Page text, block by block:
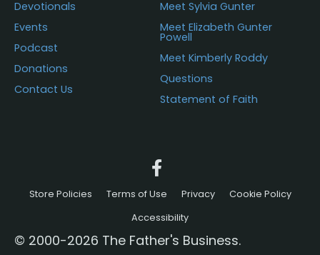
Devotionals
Events
Podcast
Donations
Contact Us
Meet Sylvia Gunter
Meet Elizabeth Gunter
Powell
Meet Kimberly Roddy
Questions
Statement of Faith
Store Policies Terms of Use Privacy
Cookie Policy
Accessibility
© 2000-2026 The Father's Business.